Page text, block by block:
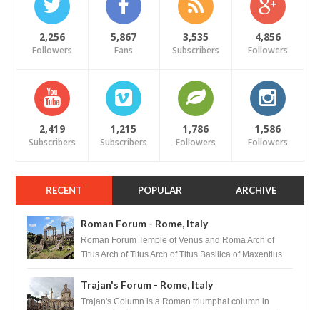
2,256
Followers
5,867
Fans
3,535
Subscribers
4,856
Followers
2,419
Subscribers
1,215
Subscribers
1,786
Followers
1,586
Followers
RECENT POPULAR ARCHIVE
Roman Forum - Rome, Italy
Roman Forum Temple of Venus and Roma Arch of
Titus Arch of Titus Arch of Titus Basilica of Maxentius
Trajan's Forum - Rome, Italy
Trajan's Column is a Roman triumphal column in